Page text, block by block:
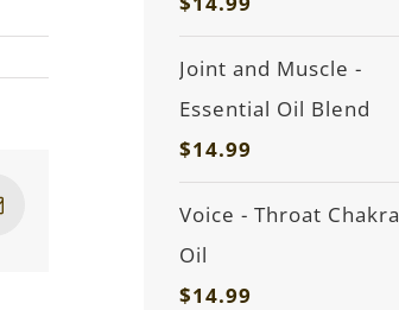
Joint and Muscle -
Essential Oil Blend
$14.99
Voice - Throat Chakra
Oil
$14.99